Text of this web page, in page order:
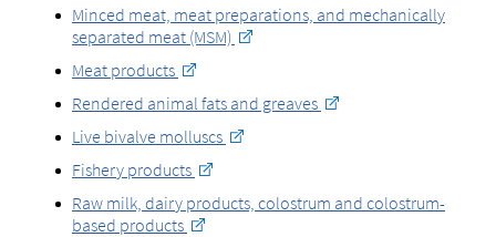
Minced meat, meat preparations, and mechanically
separated meat (MSM)
Meat products
Rendered animal fats and greaves
Live bivalve molluscs
Fishery products
Raw milk, dairy products, colostrum and colostrum-
based products